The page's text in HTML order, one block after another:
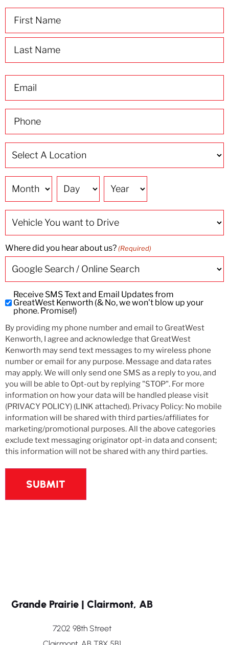
(Required)
Email
(Required)
Phone
(Required)
Select
Location
(Required)
Vehicle
You
want
to
Drive
Where did you hear about us? (Required)
Subscribe
to
and
Email
Updates
Receive SMS Text and Email Updates from
GreatWest Kenworth (& No, we won't blow up your
phone. Promise!)
By providing my phone number and email to GreatWest
Kenworth, I agree and acknowledge that GreatWest
Kenworth may send text messages to my wireless phone
number or email for any purpose. Message and data rates
may apply. We will only send one SMS as a reply to you, and
you will be able to Opt-out by replying "STOP". For more
information on how your data will be handled please visit
(PRIVACY POLICY) (LINK attached). Privacy Policy: No mobile
information will be shared with third parties/affiliates for
marketing/promotional purposes. All the above categories
exclude text messaging originator opt-in data and consent;
this information will not be shared with any third parties.
Grande Prairie | Clairmont, AB
7202 98th Street